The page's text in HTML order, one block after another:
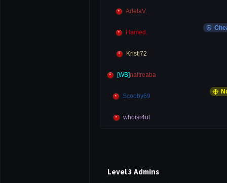
AdelaV.
Hamed.
local_police
Kristi72
[WB]naitreaba
Scooby69
ac_unit
whoisr4ul
Level 3 Admins